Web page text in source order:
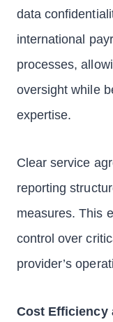
data
international
processes,
oversight while
expertise.
Clear service
reporting
measures. This
control over
provider’s
Cost Efficiency